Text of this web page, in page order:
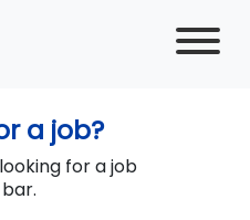
a job?
for a job